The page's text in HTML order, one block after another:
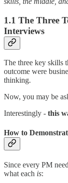
1.1 The Three
Interviews
The three key skills
outcome were
thinking.
Now, you may be
Interestingly - this
How to
Since every PM
what each is: